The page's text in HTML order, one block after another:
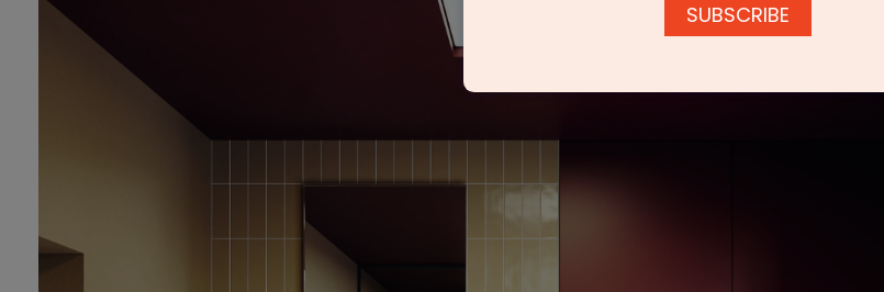
SUBSCRIBE